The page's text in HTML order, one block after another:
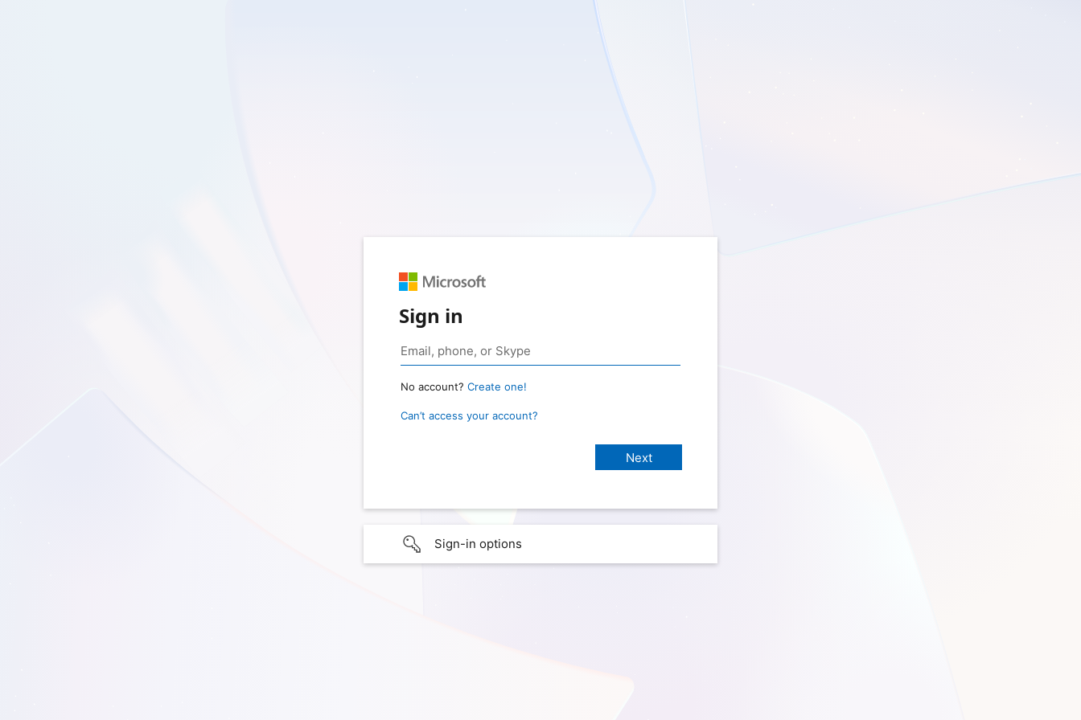
Sign in
No account? Create one!
Can’t access your account?
Sign-in options